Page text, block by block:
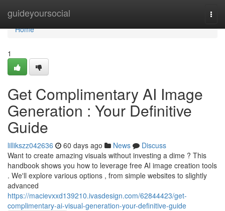
guideyoursocial
Home
Home
1
Get Complimentary AI Image
Generation : Your Definitive
Guide
lillikszz042636 60 days ago News
Discuss
Want to create amazing visuals without investing a dime ? This
handbook shows you how to leverage free AI image creation tools
. We'll explore various options , from simple websites to slightly
advanced
https://macievxxd139210.ivasdesign.com/62844423/get-
complimentary-ai-visual-generation-your-definitive-guide